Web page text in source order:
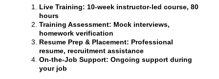
Live Training: 10-week instructor-led course, 80
hours
Training Assessment: Mock interviews,
homework verification
Resume Prep & Placement: Professional
resume, recruitment assistance
On-the-Job Support: Ongoing support during
your job